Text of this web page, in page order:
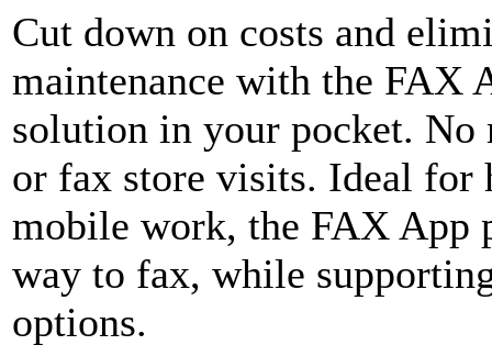
Cut down on costs and
maintenance with the FAX
solution in your pocket. No
or fax store visits. Ideal for
mobile work, the FAX App
way to fax, while
options.